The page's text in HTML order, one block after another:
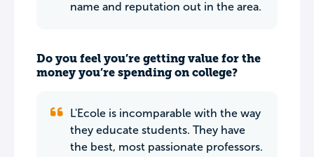
name and reputation out in the area.
Do you feel you’re getting value for the
money you’re spending on college?
L'Ecole is incomparable with the way
they educate students. They have
the best, most passionate professors.